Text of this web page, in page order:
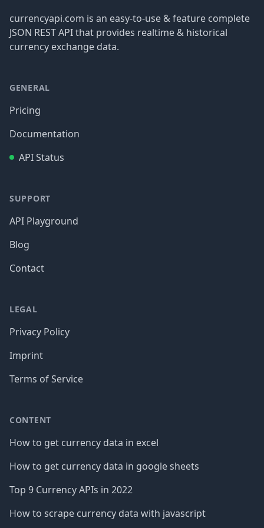
currencyapi.com is an easy-to-use & feature complete
JSON REST API that provides realtime & historical
currency exchange data.
GENERAL
Pricing
Documentation
API Status
SUPPORT
API Playground
Blog
Contact
LEGAL
Privacy Policy
Imprint
Terms of Service
CONTENT
How to get currency data in excel
How to get currency data in google sheets
Top 9 Currency APIs in 2022
How to scrape currency data with javascript